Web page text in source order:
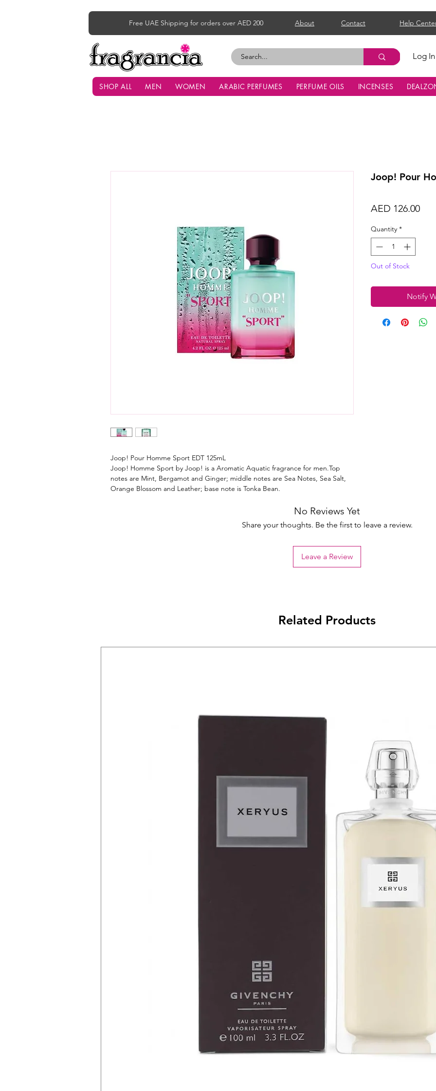
Free UAE Shipping for orders over AED 200 About Contact Help
Log In
SHOP ALL MEN WOMEN ARABIC PERFUMES PERFUME OILS INCENSES
Joop! Pour Homme Sport EDT 125mL
Joop! Homme Sport by Joop! is a Aromatic Aquatic fragrance for men.Top
notes are Mint, Bergamot and Ginger; middle notes are Sea Notes, Sea Salt,
Orange Blossom and Leather; base note is Tonka Bean.
Joop! Pour
AED 126.00Price
Quantity *
Out of Stock
Notify
No Reviews Yet
Share your thoughts. Be the first to leave a review.
Leave a Review
Related Products